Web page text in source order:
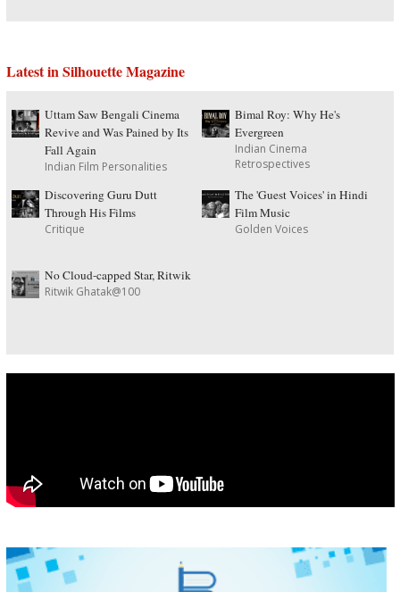
Latest in Silhouette Magazine
Uttam Saw Bengali Cinema
Revive and Was Pained by Its
Fall Again
Indian Film Personalities
Bimal Roy: Why He's
Evergreen
Indian Cinema
Retrospectives
Discovering Guru Dutt
Through His Films
Critique
The 'Guest Voices' in Hindi
Film Music
Golden Voices
No Cloud-capped Star, Ritwik
Ritwik Ghatak@100